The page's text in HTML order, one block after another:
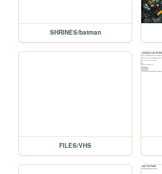
SHRINES/batman
FILES/VHS